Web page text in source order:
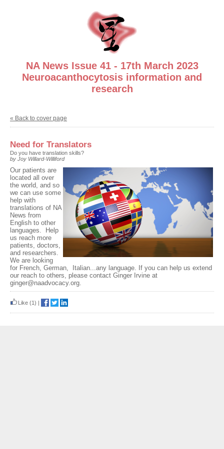
NA News Issue 41 - 17th March 2023
Neuroacanthocytosis information and
research
« Back to cover page
Need for Translators
Do you have translation skills?
by Joy Willard-Williford
Our patients are
located all over
the world, and so
we can use some
help with
translations of NA
News from
English to other
languages. Help
us reach more
patients, doctors,
and researchers.
We are looking
for French, German, Italian...any language. If you can help us extend
our reach to others, please contact Ginger Irvine at
ginger@naadvocacy.org.
Like (1) |